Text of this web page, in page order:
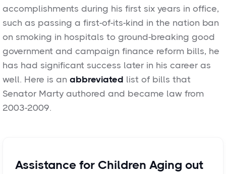
accomplishments during his first six years in office,
such as passing a first-of-its-kind in the nation ban
on smoking in hospitals to ground-breaking good
government and campaign finance reform bills, he
has had significant success later in his career as
well. Here is an abbreviated list of bills that
Senator Marty authored and became law from
2003-2009.
Assistance for Children Aging out